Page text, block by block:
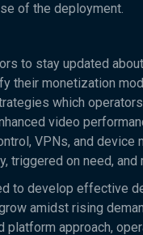
of the deployment.
to stay updated
their monetization
which
video
VPNs, and
triggered on need,
to develop effective
amidst rising
platform approach,